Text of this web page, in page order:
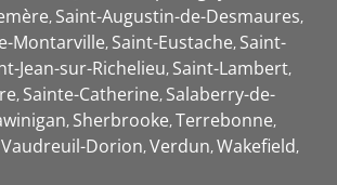
Saint-Augustin-de-Desmaures
Montarville Saint-Eustache Saint-
Jean-sur-Richelieu Saint-Lambert
Sainte-Catherine Salaberry-de-
Sherbrooke Terrebonne
Vaudreuil-Dorion Verdun Wakefield